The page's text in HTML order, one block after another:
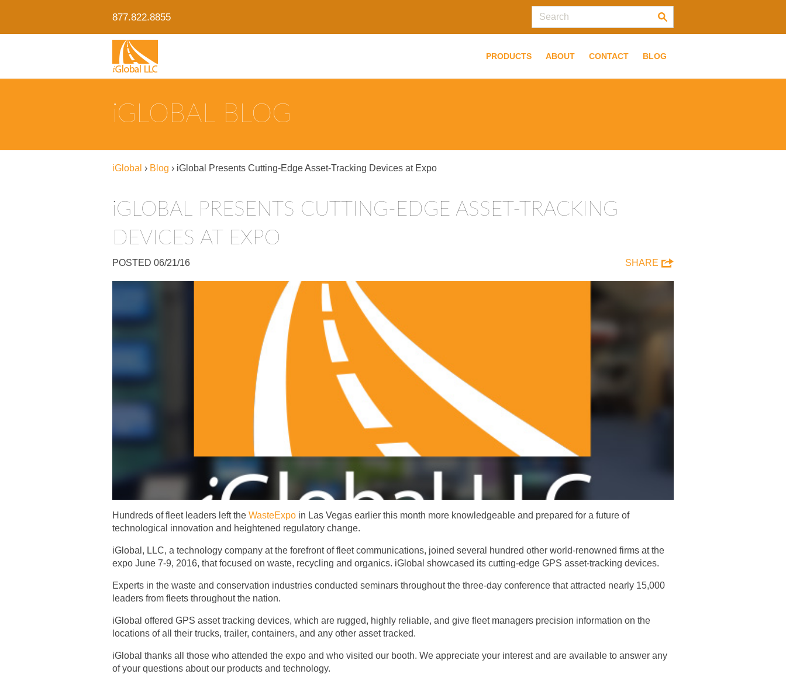
877.822.8855
PRODUCTS ABOUT CONTACT BLOG
IGLOBAL BLOG
iGlobal › Blog › iGlobal Presents Cutting-Edge Asset-Tracking Devices at Expo
IGLOBAL PRESENTS CUTTING-EDGE ASSET-TRACKING
DEVICES AT EXPO
POSTED 06/21/16 SHARE
Hundreds of fleet leaders left the WasteExpo in Las Vegas earlier this month more knowledgeable and prepared for a future of
technological innovation and heightened regulatory change.
iGlobal, LLC, a technology company at the forefront of fleet communications, joined several hundred other world-renowned firms at the
expo June 7-9, 2016, that focused on waste, recycling and organics. iGlobal showcased its cutting-edge GPS asset-tracking devices.
Experts in the waste and conservation industries conducted seminars throughout the three-day conference that attracted nearly 15,000
leaders from fleets throughout the nation.
iGlobal offered GPS asset tracking devices, which are rugged, highly reliable, and give fleet managers precision information on the
locations of all their trucks, trailer, containers, and any other asset tracked.
iGlobal thanks all those who attended the expo and who visited our booth. We appreciate your interest and are available to answer any
of your questions about our products and technology.